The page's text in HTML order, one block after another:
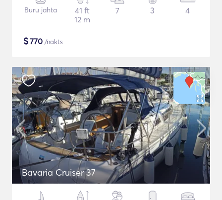
Buru jahta
41 ft
12 m
7 3 4
$770 /nakts
Bavaria Cruiser 37